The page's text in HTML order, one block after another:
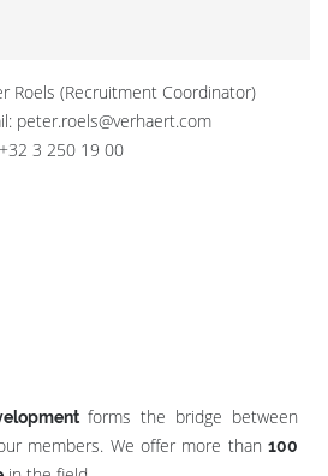
Roels (Recruitment Coordinator)
peter.roels@verhaert.com
3 250 19 00
forms the bridge between
members. We offer more than 100